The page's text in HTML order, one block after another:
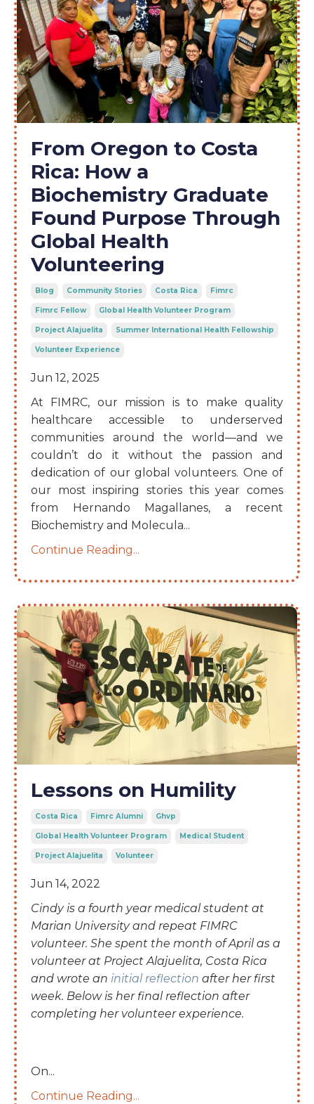
From Oregon to Costa
Rica: How a
Biochemistry Graduate
Found Purpose Through
Global Health
Volunteering
Blog Community Stories Costa Rica Fimrc
Fimrc Fellow Global Health Volunteer Program
Project Alajuelita Summer International Health Fellowship
Volunteer Experience
Jun 12, 2025
At FIMRC, our mission is to make quality
healthcare accessible to underserved
communities around the world—and we
couldn’t do it without the passion and
dedication of our global volunteers. One of
our most inspiring stories this year comes
from Hernando Magallanes, a recent
Biochemistry and Molecula...
Continue Reading...
Lessons on Humility
Costa Rica Fimrc Alumni Ghvp
Global Health Volunteer Program Medical Student
Project Alajuelita Volunteer
Jun 14, 2022
Cindy is a fourth year medical student at
Marian University and repeat FIMRC
volunteer. She spent the month of April as a
volunteer at Project Alajuelita, Costa Rica
and wrote an initial reflection after her first
week. Below is her final reflection after
completing her volunteer experience.
On...
Continue Reading...